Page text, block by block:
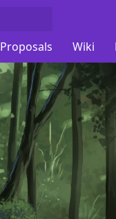
Proposals Wiki